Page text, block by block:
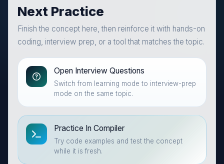
Next Practice
Finish the concept here, then reinforce it with hands-on
coding, interview prep, or a tool that matches the topic.
Open Interview Questions
Switch from learning mode to interview-prep
mode on the same topic.
Practice In Compiler
Try code examples and test the concept
while it is fresh.